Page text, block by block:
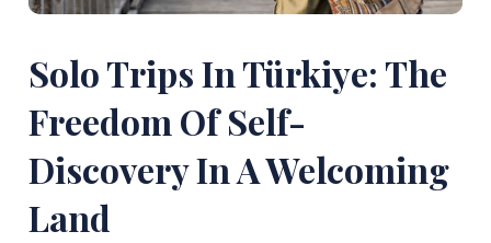
Solo Trips In Türkiye: The
Freedom Of Self-
Discovery In A Welcoming
Land